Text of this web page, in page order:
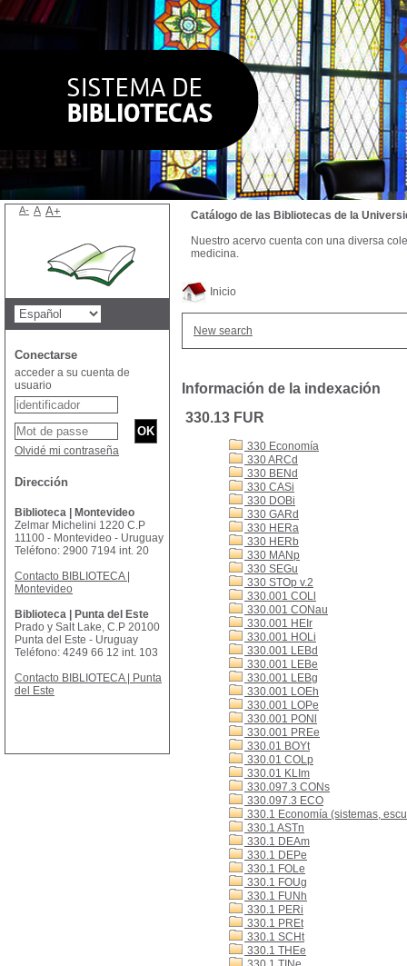
Inicio
New search
Información de la indexación
330.13 FUR
330 Economía
330 ARCd
330 BENd
330 CASi
330 DOBi
330 GARd
330 HERa
330 HERb
330 MANp
330 SEGu
330 STOp v.2
330.001 COLl
330.001 CONau
330.001 HEIr
330.001 HOLi
330.001 LEBd
330.001 LEBe
330.001 LEBg
330.001 LOEh
330.001 LOPe
330.001 PONl
330.001 PREe
330.01 BOYt
330.01 COLp
330.01 KLIm
330.097.3 CONs
330.097.3 ECO
330.1 Economía (sistemas,
330.1 ASTn
330.1 DEAm
330.1 DEPe
330.1 FOLe
330.1 FOUg
330.1 FUNh
330.1 PERi
330.1 PREt
330.1 SCHt
330.1 THEe
Catálogo de las Bibliotecas de la
Nuestro acervo cuenta con una diversa
medicina.
A- A A+
Conectarse
acceder a su cuenta de
usuario
Olvidé mi contraseña
Dirección
Biblioteca | Montevideo
Zelmar Michelini 1220 C.P
11100 - Montevideo - Uruguay
Teléfono: 2900 7194 int. 20
Contacto BIBLIOTECA |
Montevideo
Biblioteca | Punta del Este
Prado y Salt Lake, C.P 20100
Punta del Este - Uruguay
Teléfono: 4249 66 12 int. 103
Contacto BIBLIOTECA | Punta
del Este